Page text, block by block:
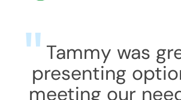
Tammy was
presenting
meeting our